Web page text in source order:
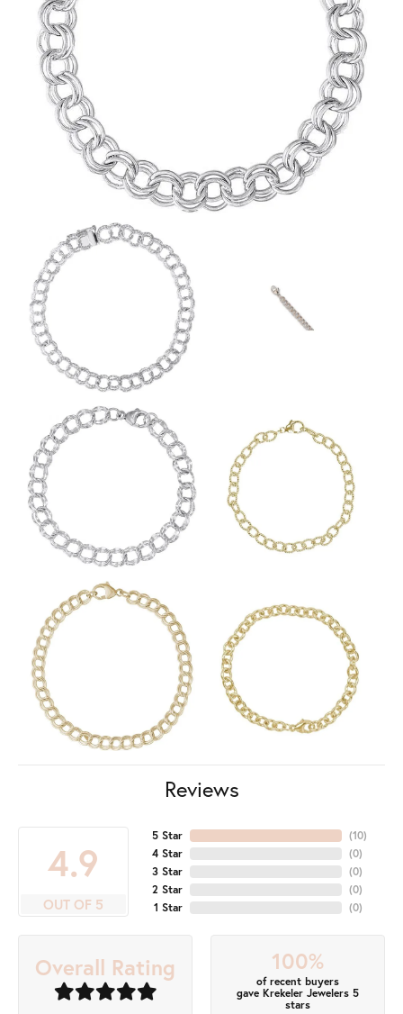
Reviews
4.9
OUT OF 5
5 Star
4 Star
3 Star
2 Star
1 Star
(10)
(0)
(0)
(0)
(0)
Overall Rating 100%
of recent buyers
gave Krekeler Jewelers 5
stars